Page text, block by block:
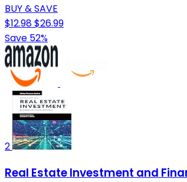
BUY & SAVE
$12.98$26.99
Save 52%
2
Real Estate Investment and